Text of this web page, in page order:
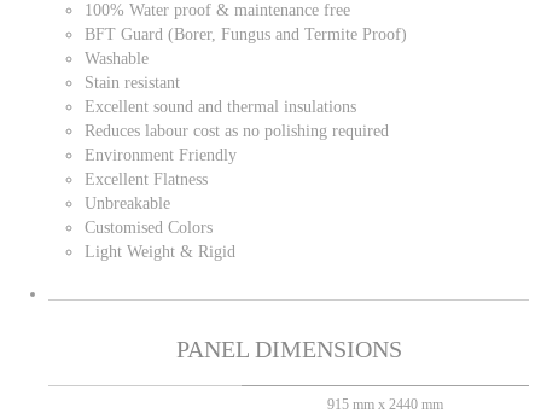
100% Water proof & maintenance free
BFT Guard (Borer, Fungus and Termite Proof)
Washable
Stain resistant
Excellent sound and thermal insulations
Reduces labour cost as no polishing required
Environment Friendly
Excellent Flatness
Unbreakable
Customised Colors
Light Weight & Rigid
PANEL DIMENSIONS
915 mm x 2440 mm